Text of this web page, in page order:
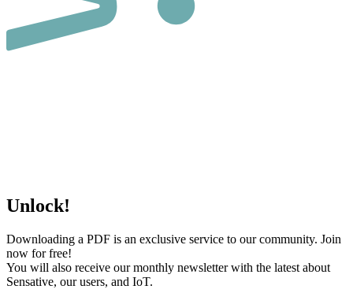
Unlock!
Downloading a PDF is an exclusive service to our community. Join
now for free!
You will also receive our monthly newsletter with the latest about
Sensative, our users, and IoT.